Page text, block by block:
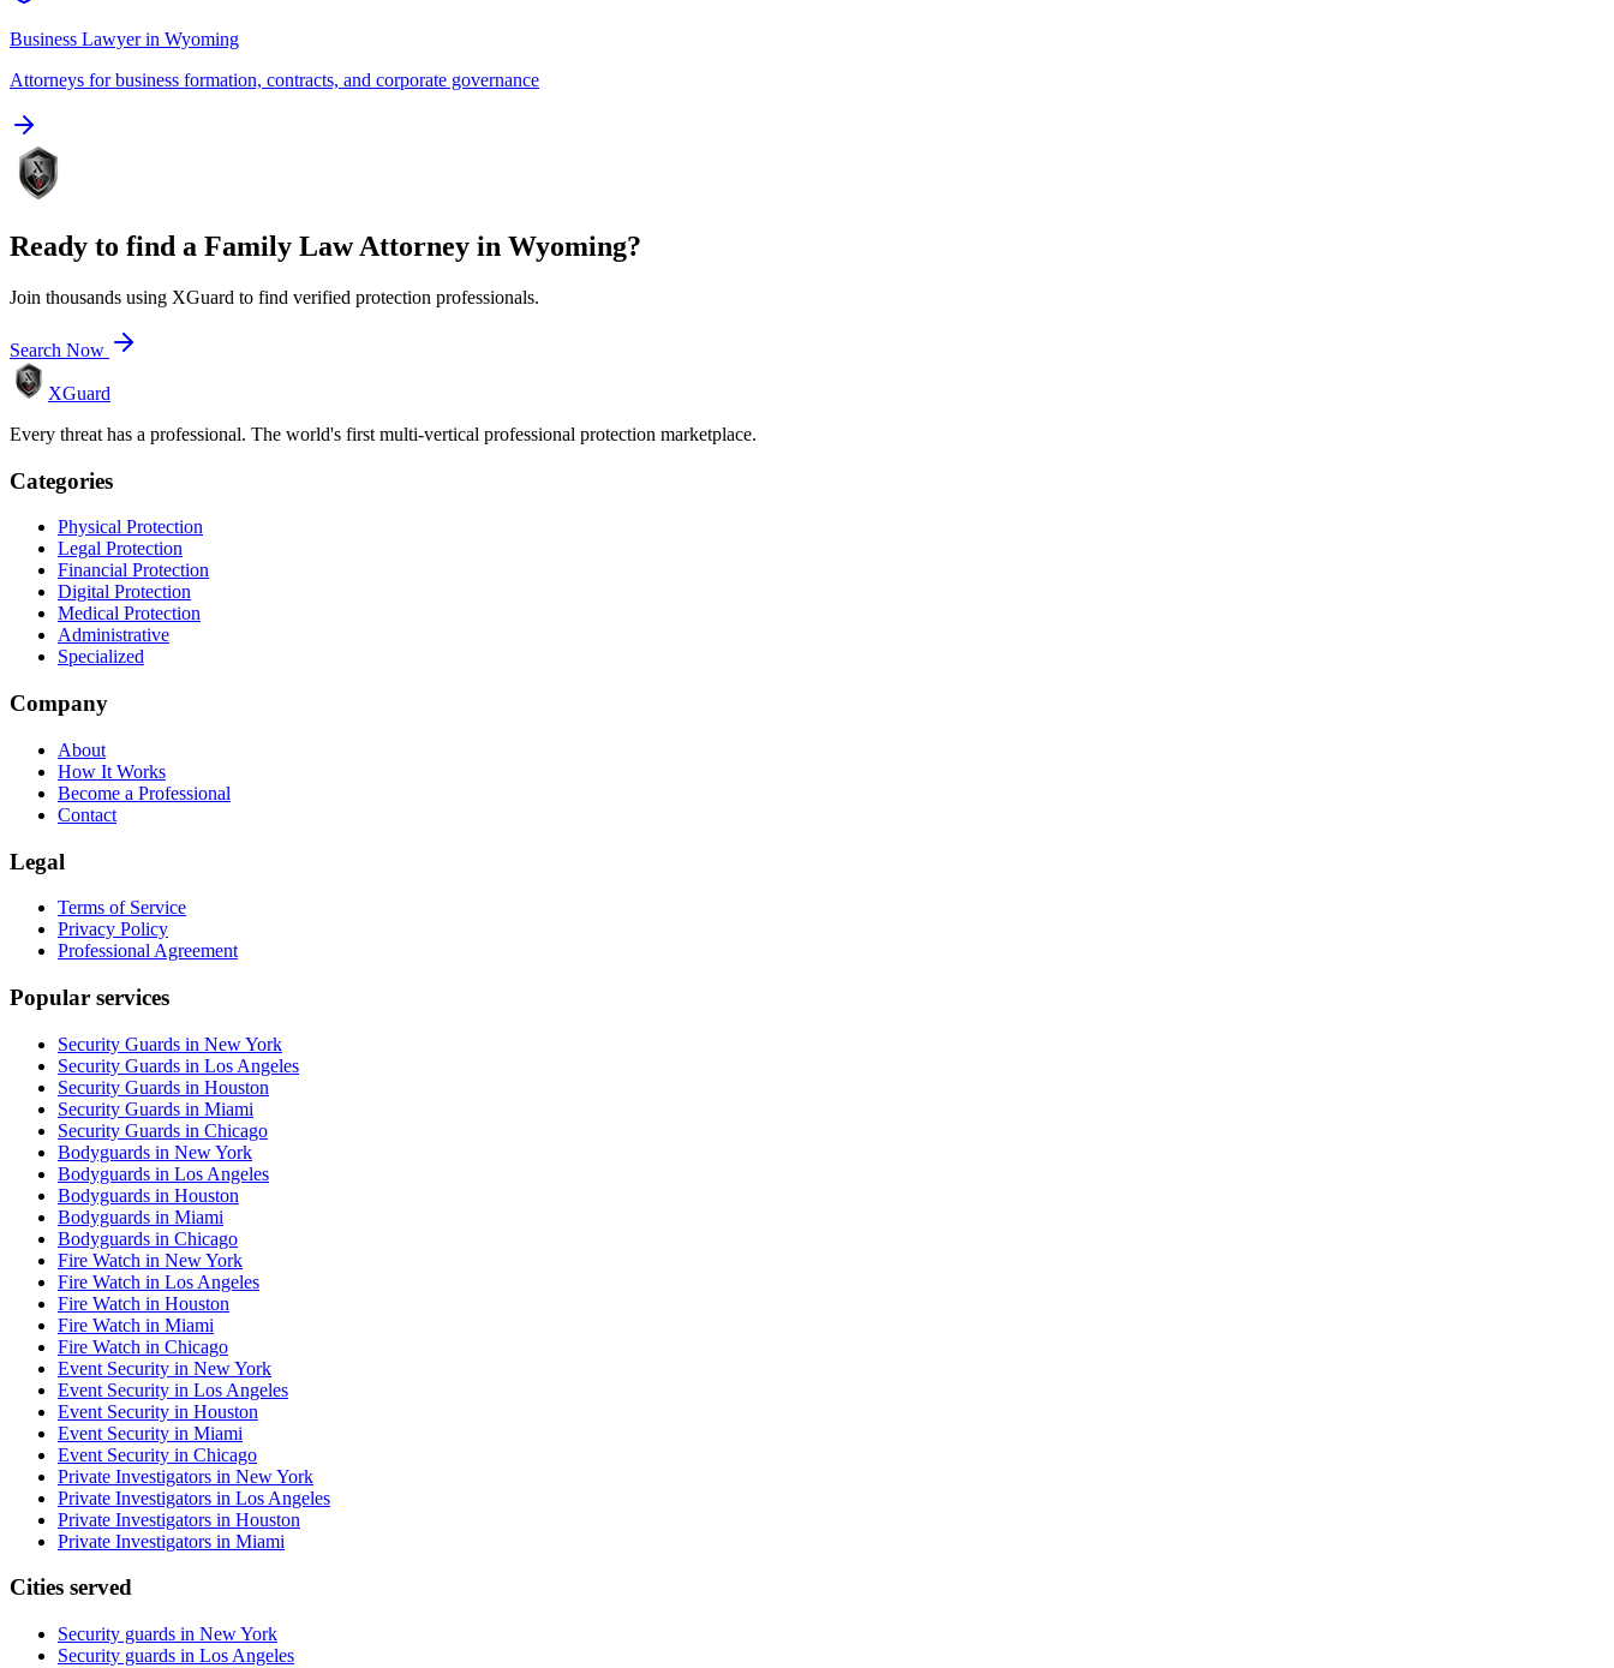
Business Lawyerin Wyoming
Attorneys for business formation, contracts, and corporate governance
Ready to find a Family Law Attorney in Wyoming?
Join thousands using XGuard to find verified protection professionals.
Search Now
XGuard
Every threat has a professional. The world's first multi-vertical professional protection marketplace.
Categories
Physical Protection
Legal Protection
Financial Protection
Digital Protection
Medical Protection
Administrative
Specialized
Company
About
How It Works
Become a Professional
Contact
Legal
Terms of Service
Privacy Policy
Professional Agreement
Popular services
Security Guards in New York
Security Guards in Los Angeles
Security Guards in Houston
Security Guards in Miami
Security Guards in Chicago
Bodyguards in New York
Bodyguards in Los Angeles
Bodyguards in Houston
Bodyguards in Miami
Bodyguards in Chicago
Fire Watch in New York
Fire Watch in Los Angeles
Fire Watch in Houston
Fire Watch in Miami
Fire Watch in Chicago
Event Security in New York
Event Security in Los Angeles
Event Security in Houston
Event Security in Miami
Event Security in Chicago
Private Investigators in New York
Private Investigators in Los Angeles
Private Investigators in Houston
Private Investigators in Miami
Cities served
Security guards in New York
Security guards in Los Angeles